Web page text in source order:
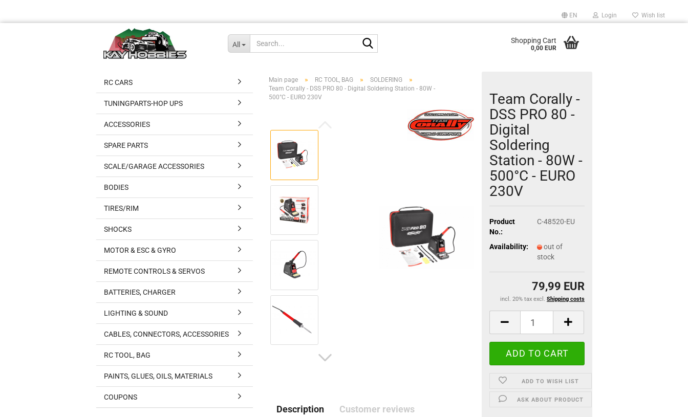
EN Login Wish list
All Shopping Cart
0,00 EUR
Main page » RC TOOL, BAG » SOLDERING »
Team Corally - DSS PRO 80 - Digital Soldering Station - 80W -
500°C - EURO 230V
Team Corally -
DSS PRO 80 -
Digital
Soldering
Station - 80W -
500°C - EURO
230V
Product
No.:
C-48520-EU
Availability:
out of
stock
79,99 EUR
incl. 20% tax excl. Shipping costs
ADD TO WISH LIST
ASK ABOUT PRODUCT
Description Customer reviews
RC CARS
TUNINGPARTS-HOP UPS
ACCESSORIES
SPARE PARTS
SCALE/GARAGE ACCESSORIES
BODIES
TIRES/RIM
SHOCKS
MOTOR & ESC & GYRO
REMOTE CONTROLS & SERVOS
BATTERIES, CHARGER
LIGHTING & SOUND
CABLES, CONNECTORS, ACCESSORIES
RC TOOL, BAG
PAINTS, GLUES, OILS, MATERIALS
COUPONS